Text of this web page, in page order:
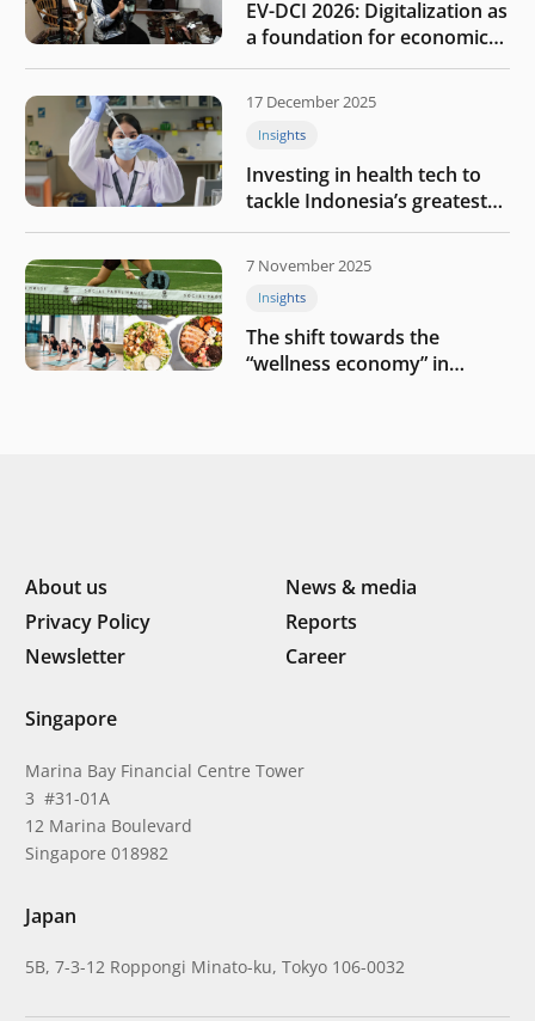
EV-DCI 2026: Digitalization as
a foundation for economic
growth
17 December 2025
Insights
Investing in health tech to
tackle Indonesia’s greatest
challenges
7 November 2025
Insights
The shift towards the
“wellness economy” in
About us
News & media
Privacy Policy
Reports
Newsletter
Career
Singapore
Marina Bay Financial Centre Tower
3 #31-01A
12 Marina Boulevard
Singapore 018982
Japan
5B, 7-3-12 Roppongi Minato-ku, Tokyo 106-0032